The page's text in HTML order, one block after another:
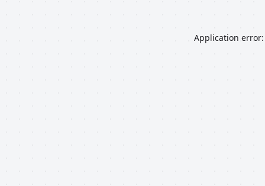
Application